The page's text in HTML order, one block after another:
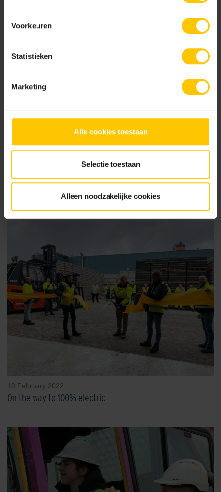
Voorkeuren
Statistieken
Marketing
Alle cookies toestaan
Selectie toestaan
Alleen noodzakelijke cookies
Participate in The MBI Garden Awards 2025 - and let your
10 February 2022
On the way to 100% electric